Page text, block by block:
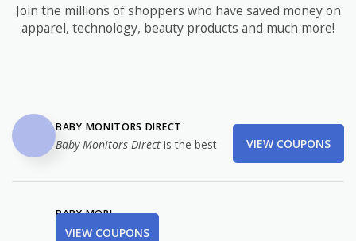
Join the millions of shoppers who have saved money on
apparel, technology, beauty products and much more!
BABY MONITORS DIRECT
Baby Monitors Direct is the best VIEW COUPONS
BABY MORI
VIEW COUPONS